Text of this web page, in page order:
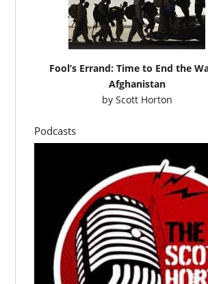
Fool’s Errand: Time to End the
Afghanistan
by Scott Horton
Podcasts